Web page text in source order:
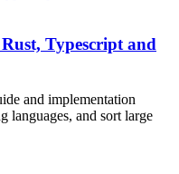
Typescript and
and implementation
languages, and sort large